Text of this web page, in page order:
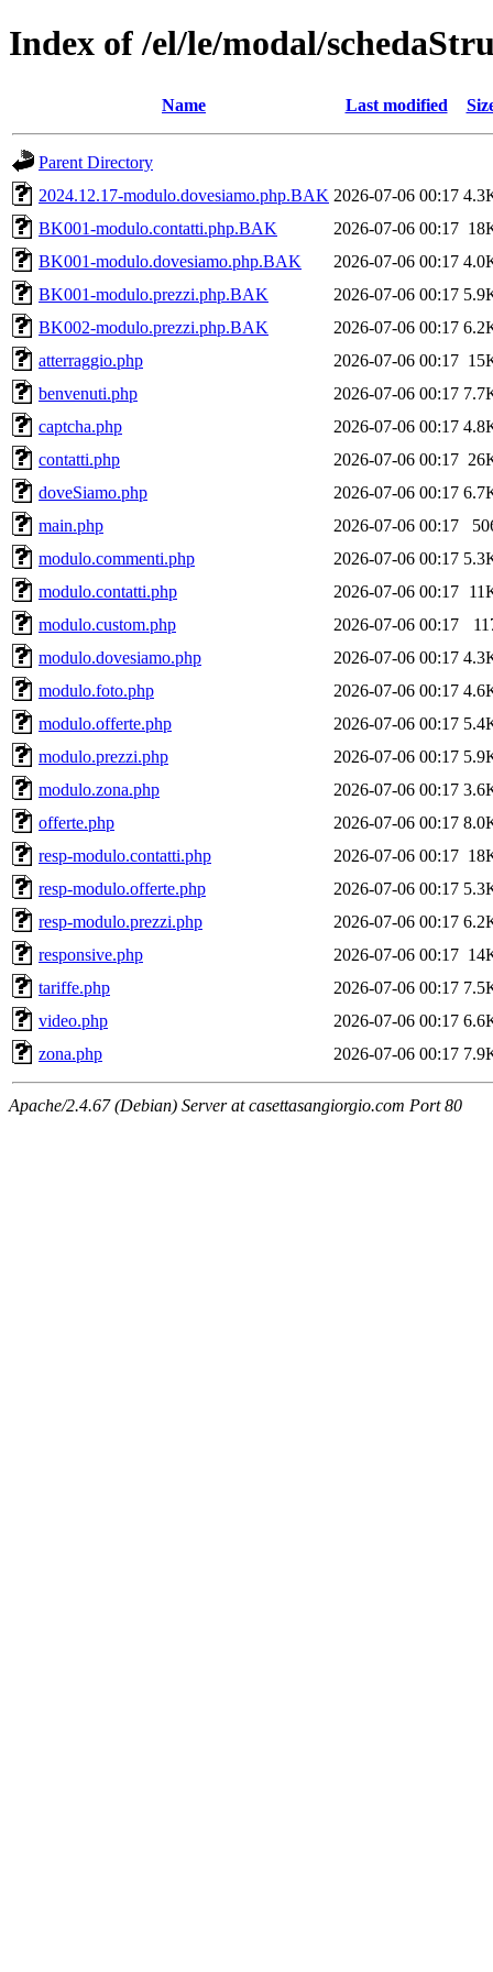
Index of /el/le/modal/
Name Last modified
Parent Directory
2024.12.17-modulo.dovesiamo.php.BAK 2026-07-06 00:17
BK001-modulo.contatti.php.BAK
2026-07-06 00:17
BK001-modulo.dovesiamo.php.BAK
2026-07-06 00:17
BK001-modulo.prezzi.php.BAK
2026-07-06 00:17
BK002-modulo.prezzi.php.BAK
2026-07-06 00:17
atterraggio.php
2026-07-06 00:17
benvenuti.php
2026-07-06 00:17
captcha.php
2026-07-06 00:17
contatti.php
2026-07-06 00:17
doveSiamo.php
2026-07-06 00:17
main.php
2026-07-06 00:17
modulo.commenti.php
2026-07-06 00:17
modulo.contatti.php
2026-07-06 00:17
modulo.custom.php
2026-07-06 00:17
modulo.dovesiamo.php
2026-07-06 00:17
modulo.foto.php
2026-07-06 00:17
modulo.offerte.php
2026-07-06 00:17
modulo.prezzi.php
2026-07-06 00:17
modulo.zona.php
2026-07-06 00:17
offerte.php
2026-07-06 00:17
resp-modulo.contatti.php
2026-07-06 00:17
resp-modulo.offerte.php
2026-07-06 00:17
resp-modulo.prezzi.php
2026-07-06 00:17
responsive.php
2026-07-06 00:17
tariffe.php
2026-07-06 00:17
video.php
2026-07-06 00:17
zona.php
2026-07-06 00:17
Apache/2.4.67 (Debian) Server at casettasangiorgio.com Port 80